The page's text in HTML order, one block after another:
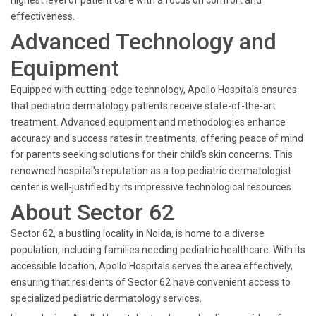
effectiveness.
Advanced Technology and
Equipment
Equipped with cutting-edge technology, Apollo Hospitals ensures
that pediatric dermatology patients receive state-of-the-art
treatment. Advanced equipment and methodologies enhance
accuracy and success rates in treatments, offering peace of mind
for parents seeking solutions for their child's skin concerns. This
renowned hospital's reputation as a top pediatric dermatologist
center is well-justified by its impressive technological resources.
About Sector 62
Sector 62, a bustling locality in Noida, is home to a diverse
population, including families needing pediatric healthcare. With its
accessible location, Apollo Hospitals serves the area effectively,
ensuring that residents of Sector 62 have convenient access to
specialized pediatric dermatology services.